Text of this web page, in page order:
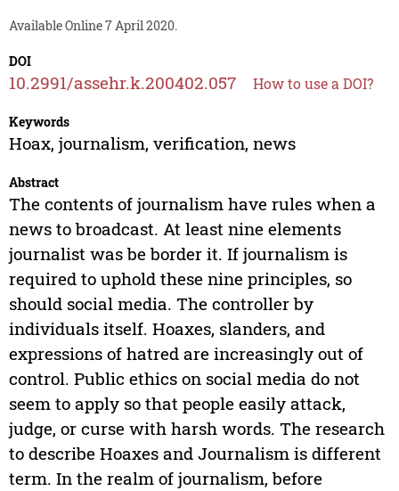
Available Online 7 April 2020.
DOI
10.2991/assehr.k.200402.057 How to use a DOI?
Keywords
Hoax, journalism, verification, news
Abstract
The contents of journalism have rules when a
news to broadcast. At least nine elements
journalist was be border it. If journalism is
required to uphold these nine principles, so
should social media. The controller by
individuals itself. Hoaxes, slanders, and
expressions of hatred are increasingly out of
control. Public ethics on social media do not
seem to apply so that people easily attack,
judge, or curse with harsh words. The research
to describe Hoaxes and Journalism is different
term. In the realm of journalism, before